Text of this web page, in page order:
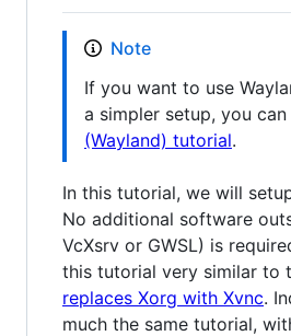
Note
If you want to use
a simpler setup, you
(Wayland) tutorial.
In this tutorial, we will
No additional software
VcXsrv or GWSL) is
this tutorial very similar to
replaces Xorg with Xvnc.
much the same tutorial,